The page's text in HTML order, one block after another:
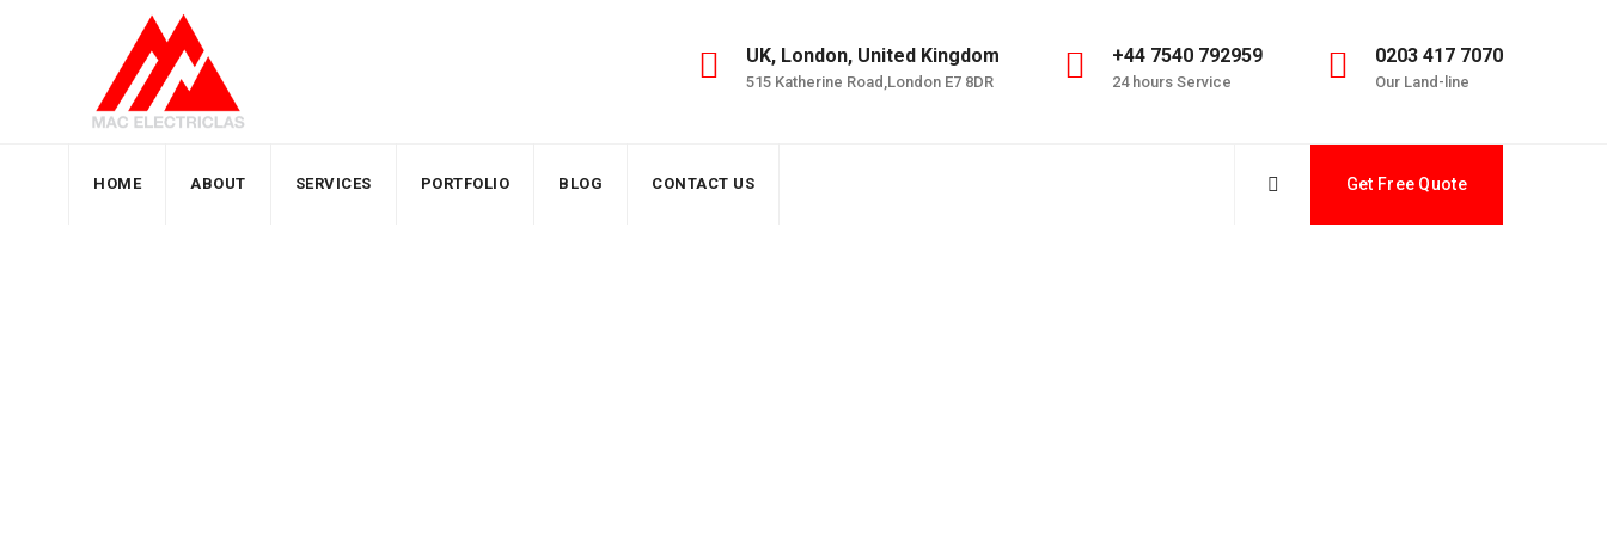
UK, London, United Kingdom
515 Katherine Road,London E7 8DR
+44 7540 792959
24 hours Service
0203 417 7070
Our Land-line
HOME ABOUT SERVICES PORTFOLIO BLOG CONTACT US Get Free Quote